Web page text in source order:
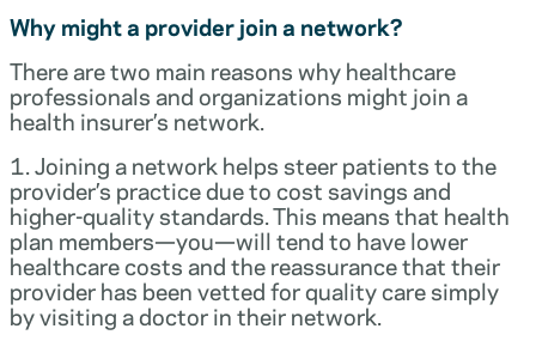
Why might a provider join a network?
There are two main reasons why healthcare
professionals and organizations might join a
health insurer’s network.
1. Joining a network helps steer patients to the
provider’s practice due to cost savings and
higher-quality standards. This means that health
plan members—you—will tend to have lower
healthcare costs and the reassurance that their
provider has been vetted for quality care simply
by visiting a doctor in their network.